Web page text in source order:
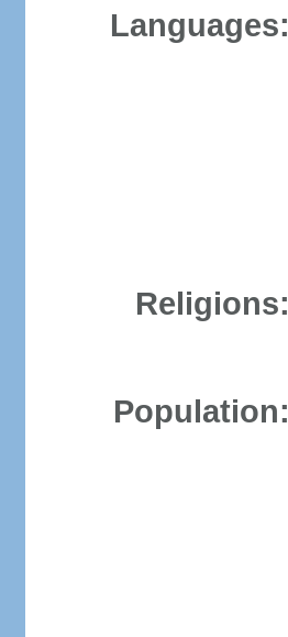
Languages:
Religions:
Population: